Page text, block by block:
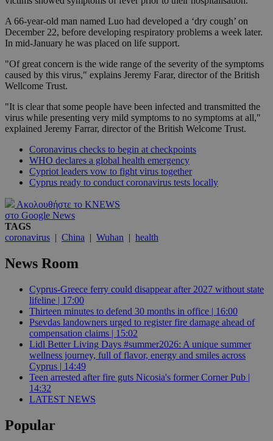
A 66-year-old man named Luo had developed a ‘dry cough’ on
December 22, before developing respiratory problems a week later.
In mid-January he was placed on life support.
"Of great concern is the wide range of the severity of the symptoms
caused by this virus," explains Jeremy Farar, director of the British
Wellcome Trust.
"It is clear that some people have been infected and transmitted the
virus while presenting very mild symptoms to no symptoms at all,"
explained Jeremy Farrar, director of the British Welcome Trust.
Coronavirus checks to begin at checkpoints
WHO declares a global health emergency
Cypriot leaders vow to fight virus together
Cyprus ready to conduct coronavirus tests locally
Ακολουθήστε το KNEWS
στο Google News
TAGS
coronavirus | China | Wuhan | health
News Room
Cyprus-Greece ferry could disappear after 2027 without state
lifeline | 17:00
Thirteen minutes to defend 30 months in office | 16:00
Psevdas landowners urged to register fire damage ahead of
compensation claims | 15:02
Lidl Better Living Days #summer2026: A unique summer
wellness journey, full of flavor, energy and smiles across
Cyprus | 14:49
Teen arrested after fire guts Nicosia's former Corner Pub |
14:32
LATEST NEWS
Popular